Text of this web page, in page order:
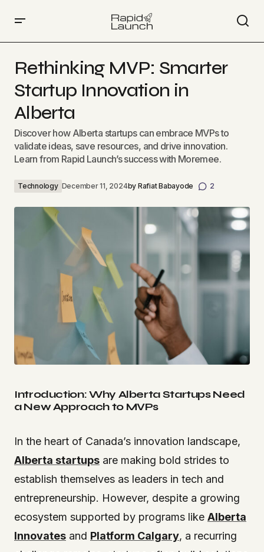
Rethinking MVP: Smarter
Startup Innovation in
Alberta
Discover how Alberta startups can embrace MVPs to
validate ideas, save resources, and drive innovation.
Learn from Rapid Launch’s success with Moremee.
Technology December 11, 2024by Rafiat Babayode 2
Introduction: Why Alberta Startups Need
a New Approach to MVPs
In the heart of Canada’s innovation landscape,
Alberta startups are making bold strides to
establish themselves as leaders in tech and
entrepreneurship. However, despite a growing
ecosystem supported by programs like Alberta
Innovates and Platform Calgary, a recurring